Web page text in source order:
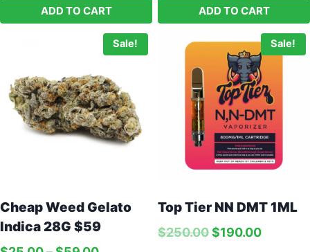
Orange Molly – 1G
$75.00
ADD TO CART ADD TO CART
Sale!
Cheap Weed Gelato
Indica 28G $59
Sale!
Top Tier NN DMT 1ML
$250.00$190.00